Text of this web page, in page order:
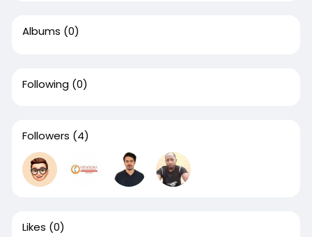
Albums (0)
Following (0)
Followers (4)
Likes (0)